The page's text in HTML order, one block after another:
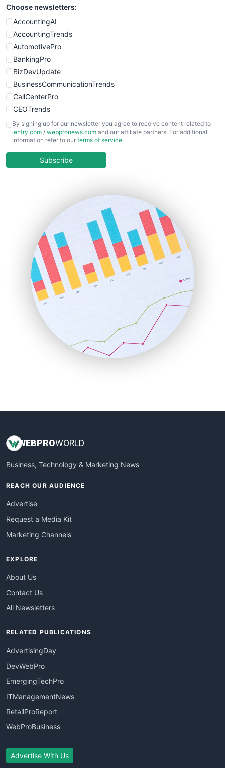
SmallWebBusiness
WebProBusiness
WebsiteNotes
Choose newsletters:
AccountingAI
AccountingTrends
AutomotivePro
BankingPro
BizDevUpdate
BusinessCommunicationTrends
CallCenterPro
CEOTrends
CFOTrends
ChiefBusinessOfficerPro
COOUpdate
HRProNews
InsideOffice
LocalSearchPro
PayrollPro
ProjectManagerNews
RemoteWorkingTrends
SaaSPro
SalesEnablementTrends
SalesTechPro
SmallBusinessNews
SmallBusinessUpdate
By signing up for our newsletter you agree to receive content related to
ientry.com / webpronews.com and our affiliate partners. For additional
information refer to our terms of service.
Subscribe
WEBPROWORLD
Business, Technology & Marketing News
REACH OUR AUDIENCE
Advertise
Request a Media Kit
Marketing Channels
EXPLORE
About Us
Contact Us
All Newsletters
RELATED PUBLICATIONS
AdvertisingDay
DevWebPro
EmergingTechPro
ITManagementNews
RetailProReport
WebProBusiness
Advertise With Us